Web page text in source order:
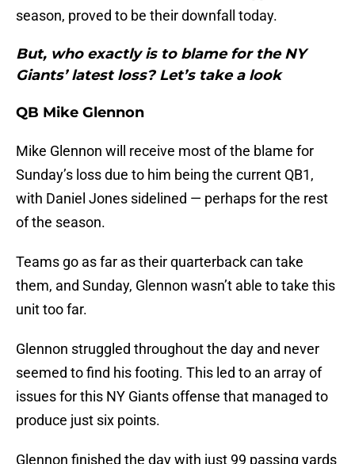
season, proved to be their downfall today.
But, who exactly is to blame for the NY
Giants’ latest loss? Let’s take a look
QB Mike Glennon
Mike Glennon will receive most of the blame for
Sunday’s loss due to him being the current QB1,
with Daniel Jones sidelined — perhaps for the rest
of the season.
Teams go as far as their quarterback can take
them, and Sunday, Glennon wasn’t able to take this
unit too far.
Glennon struggled throughout the day and never
seemed to find his footing. This led to an array of
issues for this NY Giants offense that managed to
produce just six points.
Glennon finished the day with just 99 passing yards